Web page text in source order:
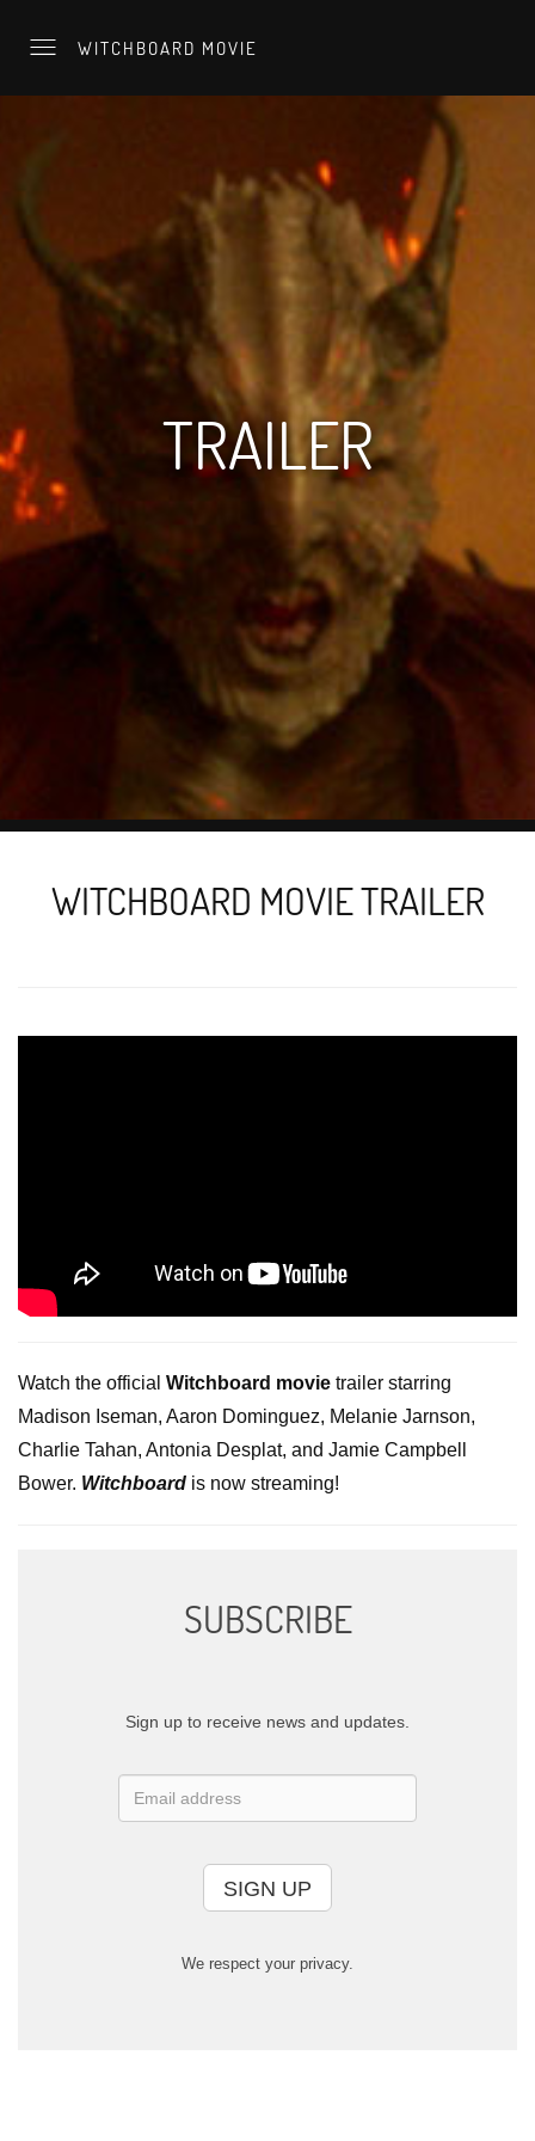
WITCHBOARD MOVIE
TRAILER
WITCHBOARD MOVIE TRAILER
Watch the official Witchboard movie trailer starring
Madison Iseman, Aaron Dominguez, Melanie Jarnson,
Charlie Tahan, Antonia Desplat, and Jamie Campbell
Bower. Witchboard is now streaming!
SUBSCRIBE
Sign up to receive news and updates.
SIGN UP
We respect your privacy.